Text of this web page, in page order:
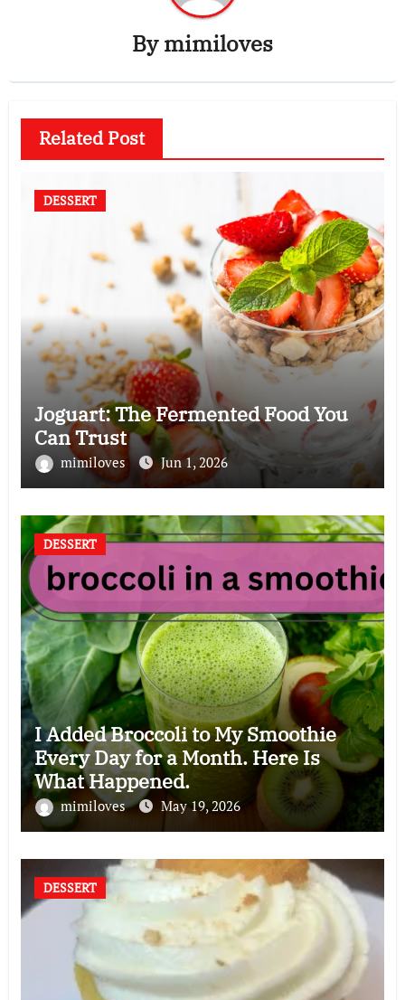
Bymimiloves
Related Post
DESSERT
Joguart: The Fermented Food You
Can Trust
mimiloves Jun 1, 2026
DESSERT
I Added Broccoli to My Smoothie
Every Day for a Month. Here Is
What Happened.
mimiloves May 19, 2026
DESSERT